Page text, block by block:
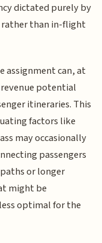
dictated purely by
than in-flight
assignment can, at
potential
itineraries. This
factors like
may occasionally
passengers
or longer
might be
optimal for the